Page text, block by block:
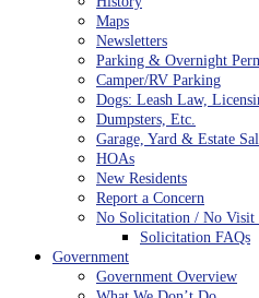
Maps
Newsletters
Parking & Overnight
Camper/RV Parking
Dogs: Leash Law,
Dumpsters, Etc.
Garage, Yard & Estate
HOAs
New Residents
Report a Concern
No Solicitation / No Visit
Solicitation FAQs
Government
Government Overview